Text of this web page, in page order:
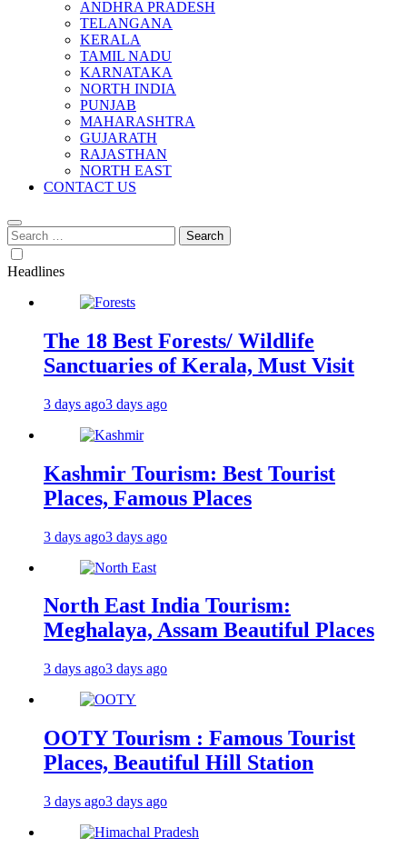
ANDHRA PRADESH
TELANGANA
KERALA
TAMIL NADU
KARNATAKA
NORTH INDIA
PUNJAB
MAHARASHTRA
GUJARATH
RAJASTHAN
NORTH EAST
CONTACT US
Search
for:
Headlines
The 18 Best Forests/ Wildlife
Sanctuaries of Kerala, Must Visit
3 days ago3 days ago
Kashmir Tourism: Best Tourist
Places, Famous Places
3 days ago3 days ago
North East India Tourism:
Meghalaya, Assam Beautiful Places
3 days ago3 days ago
OOTY Tourism : Famous Tourist
Places, Beautiful Hill Station
3 days ago3 days ago